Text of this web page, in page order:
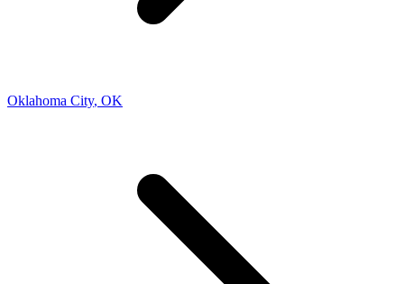
Oklahoma City, OK